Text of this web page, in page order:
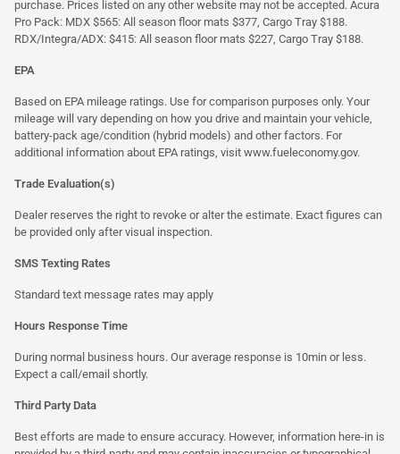
purchase. Prices listed on any other website may not be accepted. Acura
Pro Pack: MDX $565: All season floor mats $377, Cargo Tray $188.
RDX/Integra/ADX: $415: All season floor mats $227, Cargo Tray $188.
EPA
Based on EPA mileage ratings. Use for comparison purposes only. Your
mileage will vary depending on how you drive and maintain your vehicle,
battery-pack age/condition (hybrid models) and other factors. For
additional information about EPA ratings, visit www.fueleconomy.gov.
Trade Evaluation(s)
Dealer reserves the right to revoke or alter the estimate. Exact figures can
be provided only after visual inspection.
SMS Texting Rates
Standard text message rates may apply
Hours Response Time
During normal business hours. Our average response is 10min or less.
Expect a call/email shortly.
Third Party Data
Best efforts are made to ensure accuracy. However, information here-in is